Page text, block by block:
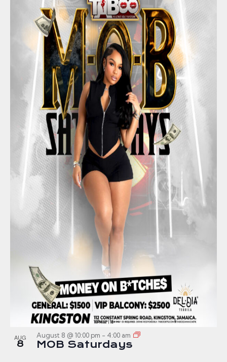
AUG
8
August 8 @ 10:00 pm - 4:00 am
MOB Saturdays